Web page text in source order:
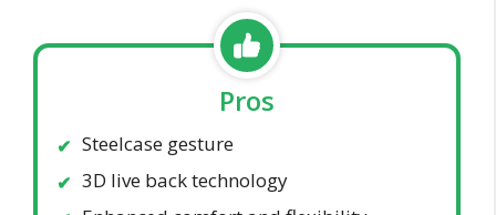
Pros
Steelcase gesture
3D live back technology